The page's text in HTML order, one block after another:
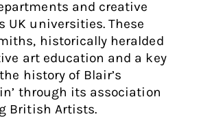
and creative
UK universities. These
historically heralded
art education and a key
history of Blair’s
through its association
British Artists.